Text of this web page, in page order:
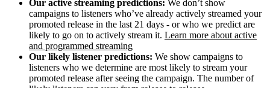
Our active streaming predictions: We don’t show
campaigns to listeners who’ve already actively streamed your
promoted release in the last 21 days - or who we predict are
likely to go on to actively stream it. Learn more about active
and programmed streaming
Our likely listener predictions: We show campaigns to
listeners who we determine are most likely to stream your
promoted release after seeing the campaign. The number of